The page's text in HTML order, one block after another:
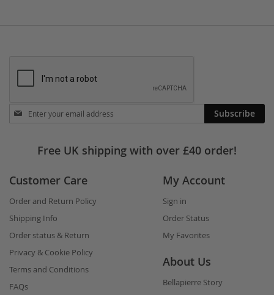
Stay
in
Subscribe
Free UK shipping with over £40 order!
Customer Care
Order and Return Policy
Shipping Info
Order status & Return
Privacy & Cookie Policy
Terms and Conditions
FAQs
My Account
Sign in
Order Status
My Favorites
About Us
Bellapierre Story